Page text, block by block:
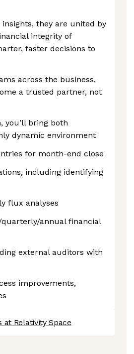
they are united by
integrity of
faster decisions to
across the business,
a trusted partner, not
you’ll bring both
dynamic environment
for month-end close
including identifying
flux analyses
annual financial
external auditors with
improvements,
at Relativity Space